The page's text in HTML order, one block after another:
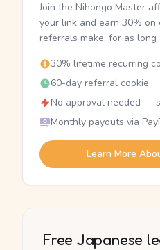
Join the Nihongo Master
your link and earn 30% on
referrals make, for as
30% lifetime recurring
60-day referral cookie
No approval needed —
Monthly payouts via
Learn More
Free Japanese